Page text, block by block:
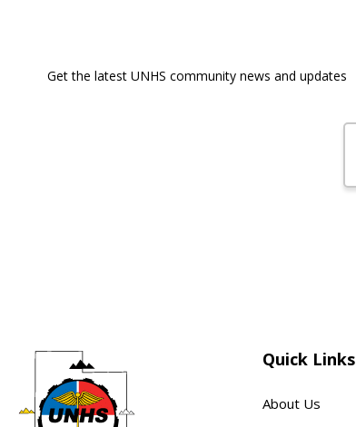
Get the latest UNHS community news and updates
Quick Links
About Us